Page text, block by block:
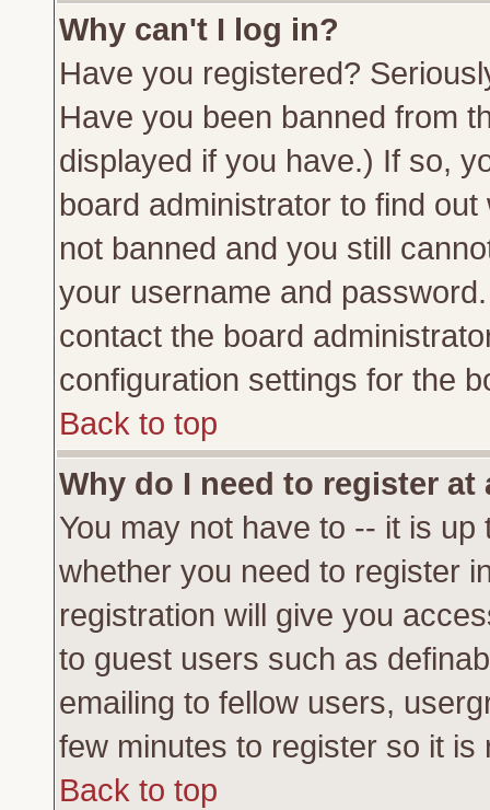
Why can't I log in?
Have you registered?
Have you been banned from
displayed if you have.) If so,
board administrator to find
not banned and you still
your username and
contact the board
configuration settings for the
Back to top
Why do I need to register at
You may not have to -- it is
whether you need to register
registration will give you
to guest users such as
emailing to fellow users,
few minutes to register so it
Back to top